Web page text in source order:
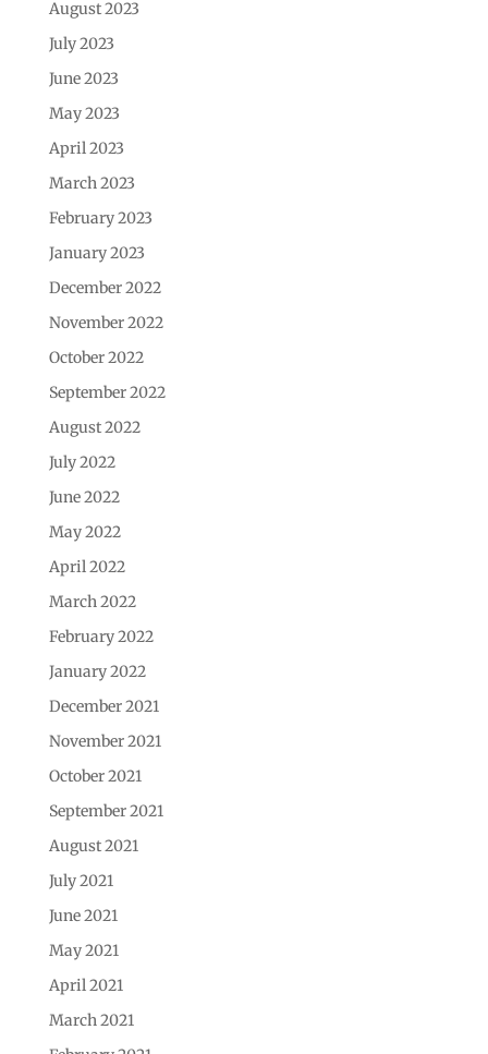
August 2023
July 2023
June 2023
May 2023
April 2023
March 2023
February 2023
January 2023
December 2022
November 2022
October 2022
September 2022
August 2022
July 2022
June 2022
May 2022
April 2022
March 2022
February 2022
January 2022
December 2021
November 2021
October 2021
September 2021
August 2021
July 2021
June 2021
May 2021
April 2021
March 2021